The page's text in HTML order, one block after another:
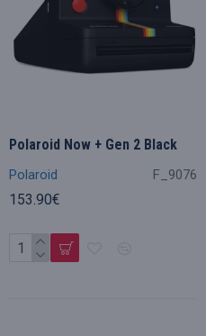
Polaroid F_9076
Polaroid Now + Gen 2 Black
153.90€